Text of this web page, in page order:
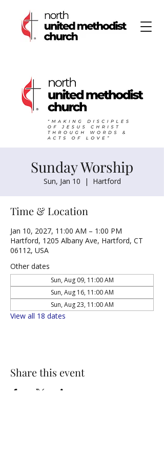
Sunday Worship
Sun, Jan 10
  |
Hartford
Time & Location
Jan 10, 2027, 11:00 AM – 1:00 PM
Hartford, 1205 Albany Ave, Hartford, CT
06112, USA
Other dates
Sun, Aug 09, 11:00 AM
Sun, Aug 16, 11:00 AM
Sun, Aug 23, 11:00 AM
View all 18 dates
Share this event